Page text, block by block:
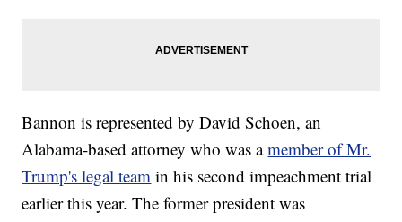
Bannon is represented by David Schoen, an
Alabama-based attorney who was amember of Mr.
Trump's legal team in his second impeachment trial
earlier this year. The former president was